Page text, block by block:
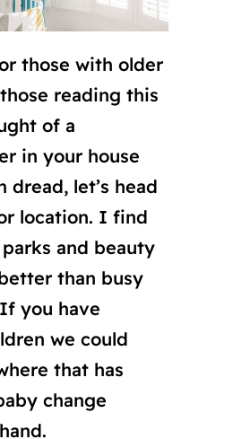
those with older
reading this
of a
in your house
dread, let’s head
location. I find
and beauty
than busy
you have
we could
that has
change